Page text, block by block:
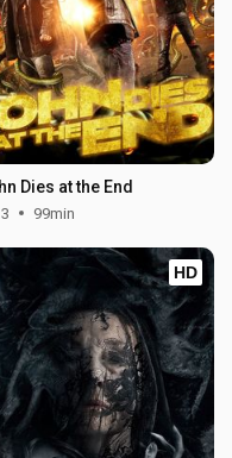
Dies at the End
99min
HD